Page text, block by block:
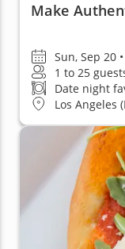
Make
Sun, Sep 20
1 to 25
Date night
Los Angeles